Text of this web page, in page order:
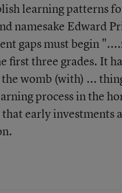
learning patterns
namesake Edward
gaps must begin
first three grades. It
womb (with) ...
process in the
early investments